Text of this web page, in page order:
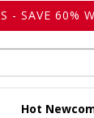
SAVE 60%
Hot